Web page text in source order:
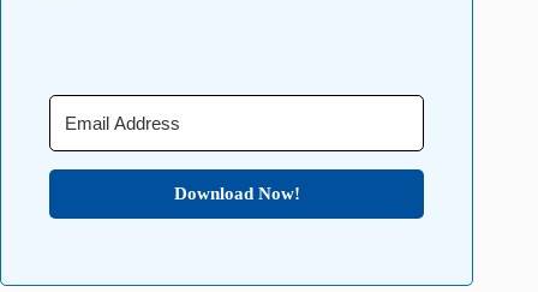
Download Now!